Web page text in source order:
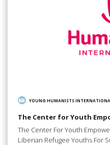
YOUNG HUMANISTS
The Center for Youth
The Center For Youth
Liberian Refugee Youths For